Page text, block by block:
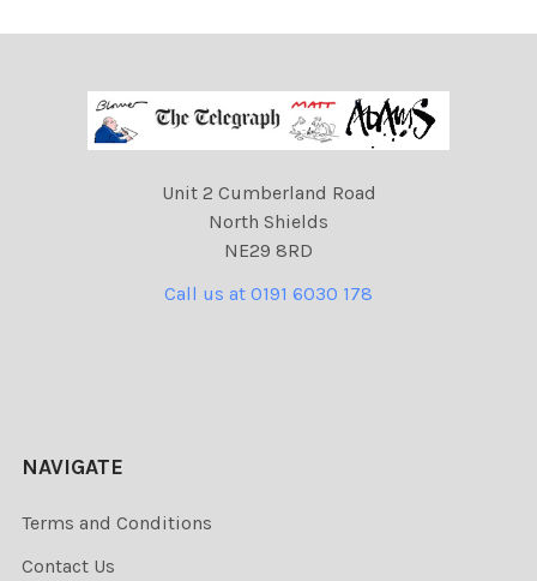
Unit 2 Cumberland Road
North Shields
NE29 8RD
Call us at 0191 6030 178
NAVIGATE
Terms and Conditions
Contact Us